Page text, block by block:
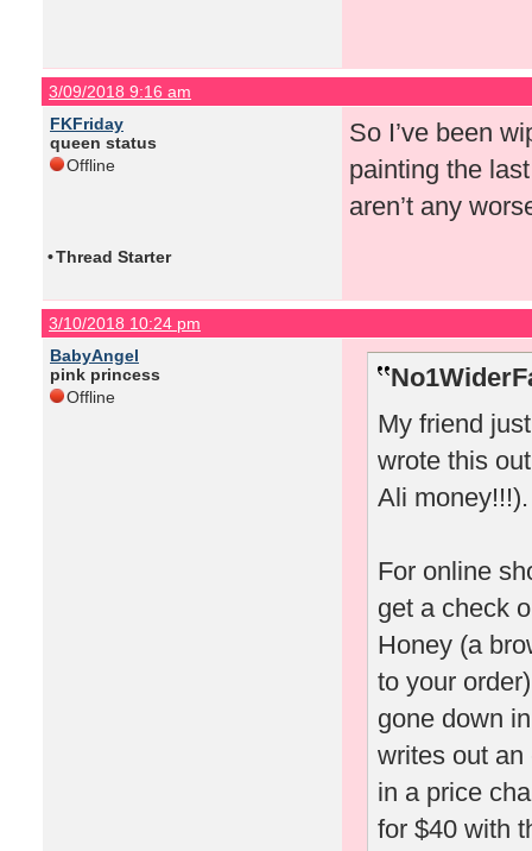
3/09/2018 9:16 am
FKFriday
queen status
Offline
So I’ve been
painting the
aren’t any
•Thread Starter
3/10/2018 10:24 pm
BabyAngel
pink princess
Offline
My friend
wrote this
Ali money!!!).
For online
get a check
Honey (a
to your
gone down
writes out
in a price
for $40 with